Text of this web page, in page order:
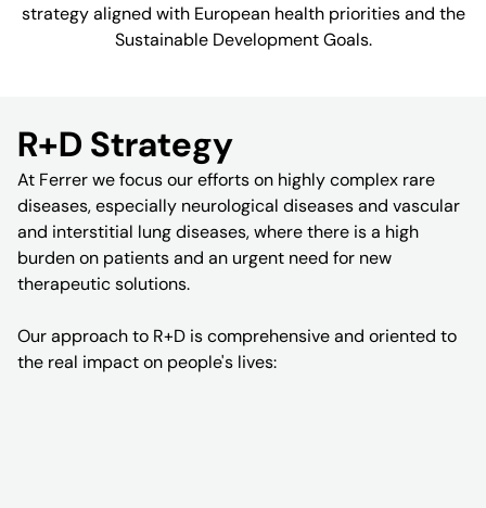
strategy aligned with European health priorities and the
Sustainable Development Goals.
R+D Strategy
At Ferrer we focus our efforts on highly complex rare
diseases, especially neurological diseases and vascular
and interstitial lung diseases, where there is a high
burden on patients and an urgent need for new
therapeutic solutions.
Our approach to R+D is comprehensive and oriented to
the real impact on people's lives: